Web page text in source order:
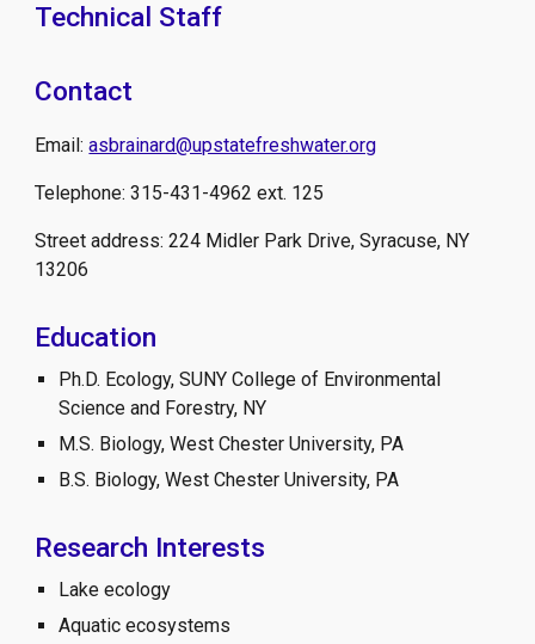
Technical Staff
Contact
Email:asbrainard@upstatefreshwater.org
Telephone: 315-431-4962 ext. 125
Street address: 224 Midler Park Drive, Syracuse, NY
13206
Education
Ph.D. Ecology, SUNY College of Environmental
Science and Forestry, NY
M.S. Biology, West Chester University, PA
B.S. Biology, West Chester University, PA
Research Interests
Lake ecology
Aquatic ecosystems